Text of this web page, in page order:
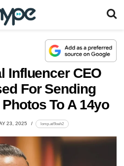
Influencer CEO
For Sending
To A 14yo
23, 2025 lomp.at/9oeh2